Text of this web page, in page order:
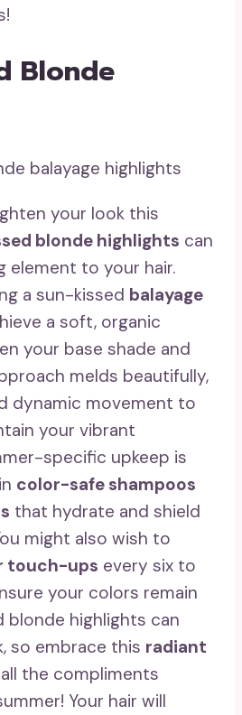
Blonde
your look this
blonde highlights can
element to your hair.
a sun-kissed balayage
a soft, organic
your base shade and
melds beautifully,
dynamic movement to
your vibrant
specific upkeep is
color-safe shampoos
that hydrate and shield
might also wish to
touch-ups every six to
your colors remain
blonde highlights can
so embrace this radiant
the compliments
Your hair will